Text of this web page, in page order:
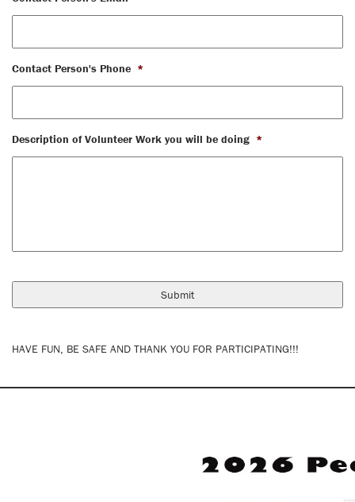
Contact Person's Phone *
Description of Volunteer Work you will be doing *
HAVE FUN, BE SAFE AND THANK YOU FOR PARTICIPATING!!!